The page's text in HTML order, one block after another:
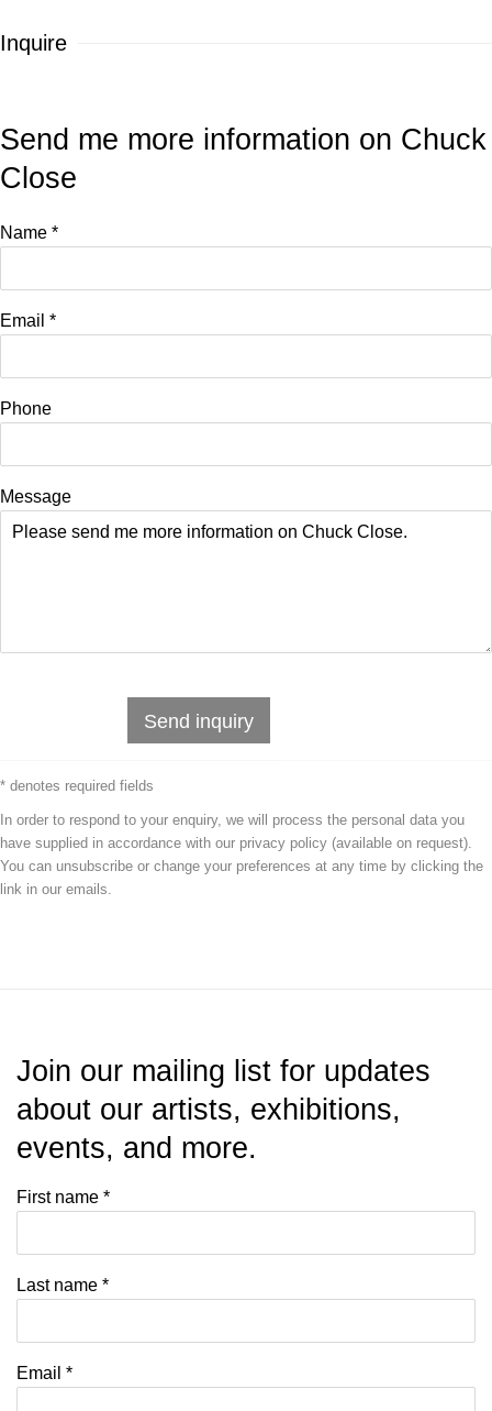
Inquire
Send me more information on Chuck
Close
Name *
Email *
Phone
Message
Send inquiry
* denotes required fields
In order to respond to your enquiry, we will process the personal data you
have supplied in accordance with our privacy policy (available on request).
You can unsubscribe or change your preferences at any time by clicking the
link in our emails.
Join our mailing list for updates
about our artists, exhibitions,
events, and more.
First name *
Last name *
Email *